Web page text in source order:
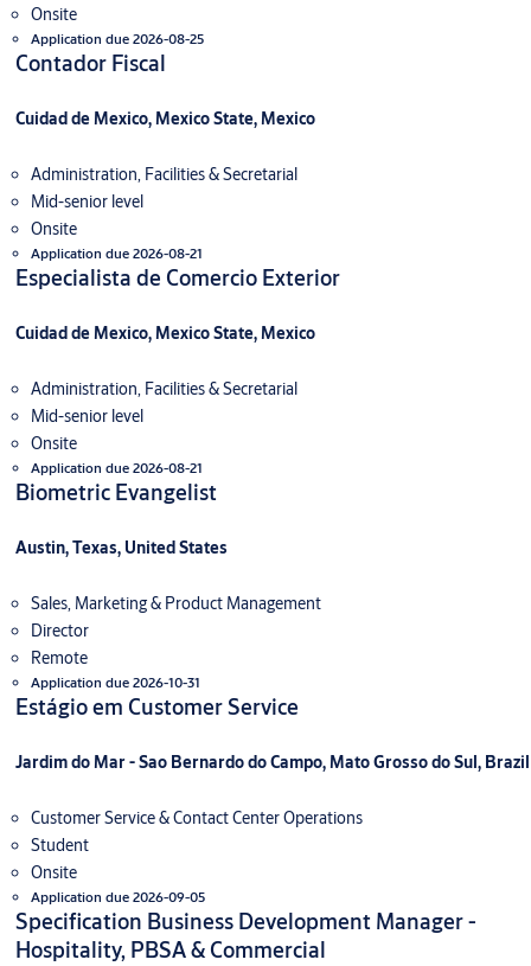
Onsite
Application due 2026-08-25
Contador Fiscal
Cuidad de Mexico, Mexico State, Mexico
Administration, Facilities & Secretarial
Mid-senior level
Onsite
Application due 2026-08-21
Especialista de Comercio Exterior
Cuidad de Mexico, Mexico State, Mexico
Administration, Facilities & Secretarial
Mid-senior level
Onsite
Application due 2026-08-21
Biometric Evangelist
Austin, Texas, United States
Sales, Marketing & Product Management
Director
Remote
Application due 2026-10-31
Estágio em Customer Service
Jardim do Mar - Sao Bernardo do Campo, Mato Grosso do Sul, Brazil
Customer Service & Contact Center Operations
Student
Onsite
Application due 2026-09-05
Specification Business Development Manager -
Hospitality, PBSA & Commercial